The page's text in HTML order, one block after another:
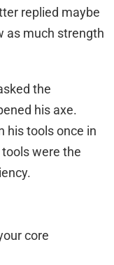
replied maybe
as much strength
the
his axe.
his tools once in
were the
core